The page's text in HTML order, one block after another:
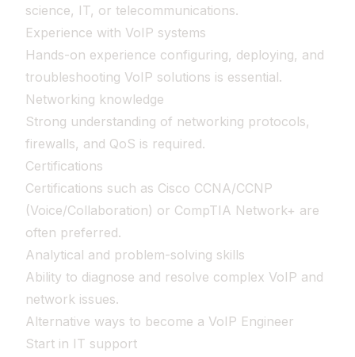
science, IT, or telecommunications.
Experience with VoIP systems
Hands-on experience configuring, deploying, and
troubleshooting VoIP solutions is essential.
Networking knowledge
Strong understanding of networking protocols,
firewalls, and QoS is required.
Certifications
Certifications such as Cisco CCNA/CCNP
(Voice/Collaboration) or CompTIA Network+ are
often preferred.
Analytical and problem-solving skills
Ability to diagnose and resolve complex VoIP and
network issues.
Alternative ways to become a VoIP Engineer
Start in IT support